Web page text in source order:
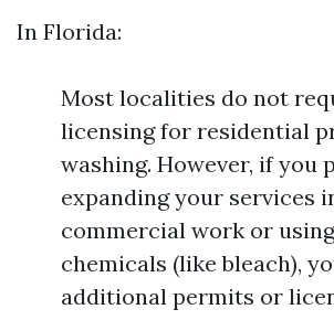
In Florida:
Most localities do not
licensing for residential
washing. However, if you
expanding your services
commercial work or
chemicals (like bleach),
additional permits or